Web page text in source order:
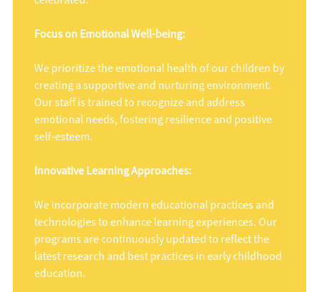
Focus on Emotional Well-being:
We prioritize the emotional health of our children by
creating a supportive and nurturing environment.
Our staff is trained to recognize and address
emotional needs, fostering resilience and positive
self-esteem.
Innovative Learning Approaches:
We incorporate modern educational practices and
technologies to enhance learning experiences. Our
programs are continuously updated to reflect the
latest research and best practices in early childhood
education.